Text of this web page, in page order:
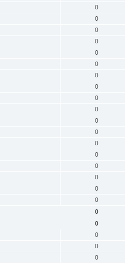
0
0
0
0
0
0
0
0
0
0
0
0
0
0
0
0
0
0
0
0
0
0
0